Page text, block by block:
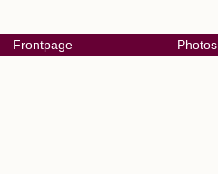
Frontpage Photos